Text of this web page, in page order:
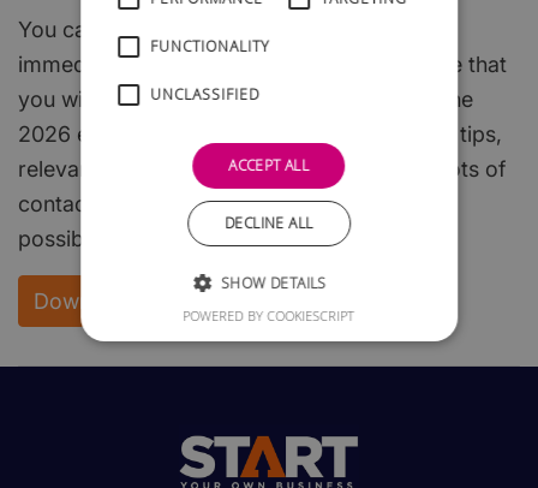
You can download the whole of this guide
immediately and free of charge. We are sure that
you will find it both interesting and useful. The
2026 edition is packed with useful hints and tips,
relevant, easy to read, start-up steps, and lots of
contacts to enable you to get off to the best
possible start.
Download your FREE copy
FUNCTIONALITY
UNCLASSIFIED
ACCEPT ALL
DECLINE ALL
SHOW DETAILS
POWERED BY COOKIESCRIPT